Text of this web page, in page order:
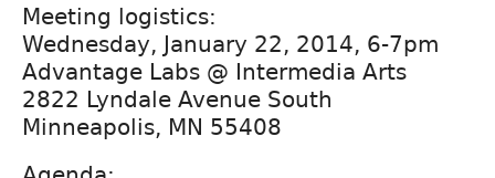
Meeting logistics:
Wednesday, January 22, 2014, 6-7pm
Advantage Labs @ Intermedia Arts
2822 Lyndale Avenue South
Minneapolis, MN 55408